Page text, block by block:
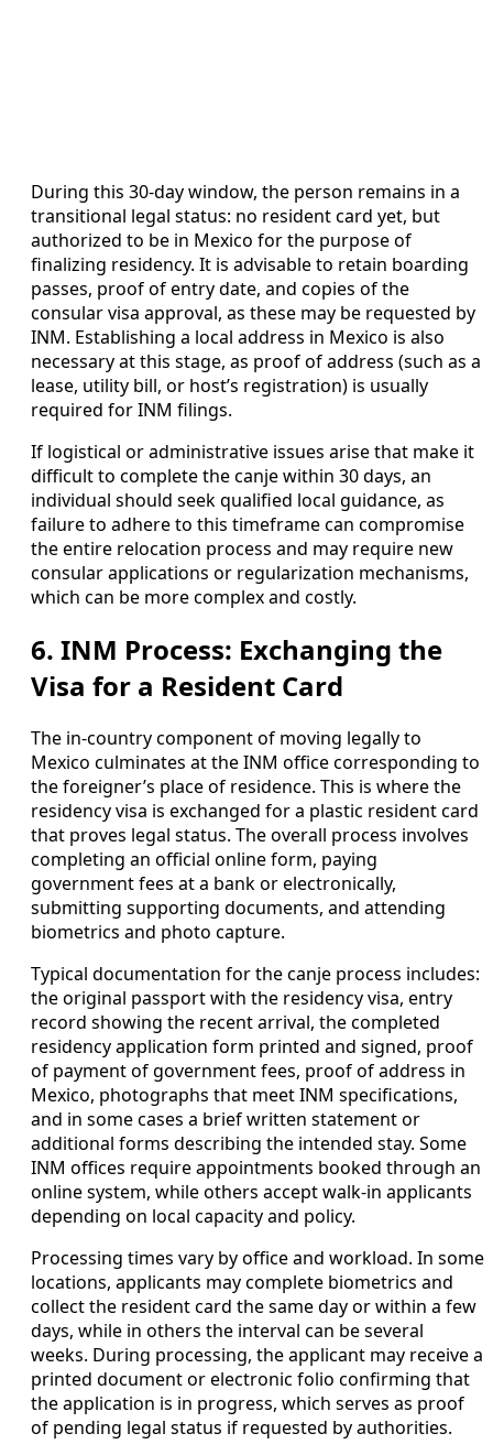
During this 30-day window, the person remains in a
transitional legal status: no resident card yet, but
authorized to be in Mexico for the purpose of
finalizing residency. It is advisable to retain boarding
passes, proof of entry date, and copies of the
consular visa approval, as these may be requested by
INM. Establishing a local address in Mexico is also
necessary at this stage, as proof of address (such as a
lease, utility bill, or host’s registration) is usually
required for INM filings.
If logistical or administrative issues arise that make it
difficult to complete the canje within 30 days, an
individual should seek qualified local guidance, as
failure to adhere to this timeframe can compromise
the entire relocation process and may require new
consular applications or regularization mechanisms,
which can be more complex and costly.
6. INM Process: Exchanging the
Visa for a Resident Card
The in-country component of moving legally to
Mexico culminates at the INM office corresponding to
the foreigner’s place of residence. This is where the
residency visa is exchanged for a plastic resident card
that proves legal status. The overall process involves
completing an official online form, paying
government fees at a bank or electronically,
submitting supporting documents, and attending
biometrics and photo capture.
Typical documentation for the canje process includes:
the original passport with the residency visa, entry
record showing the recent arrival, the completed
residency application form printed and signed, proof
of payment of government fees, proof of address in
Mexico, photographs that meet INM specifications,
and in some cases a brief written statement or
additional forms describing the intended stay. Some
INM offices require appointments booked through an
online system, while others accept walk-in applicants
depending on local capacity and policy.
Processing times vary by office and workload. In some
locations, applicants may complete biometrics and
collect the resident card the same day or within a few
days, while in others the interval can be several
weeks. During processing, the applicant may receive a
printed document or electronic folio confirming that
the application is in progress, which serves as proof
of pending legal status if requested by authorities.